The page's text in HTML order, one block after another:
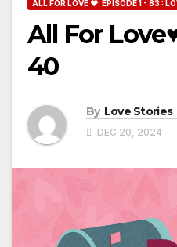
ALL FOR LOVE ❤: EPISODE 1 - 83 :
All For
40
By Love Stories
DEC 20, 2024